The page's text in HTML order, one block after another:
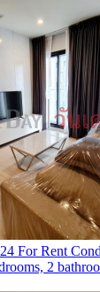
For Rent
2